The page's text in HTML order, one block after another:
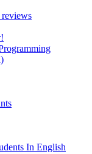
reviews
In English